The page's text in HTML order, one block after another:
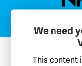
We need
This content